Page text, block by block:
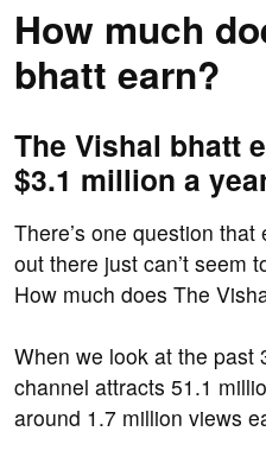
How much
bhatt earn?
The Vishal bhatt
$3.1 million a
There’s one question
out there just can’t seem
How much does The
When we look at the past
channel attracts 51.1
around 1.7 million views